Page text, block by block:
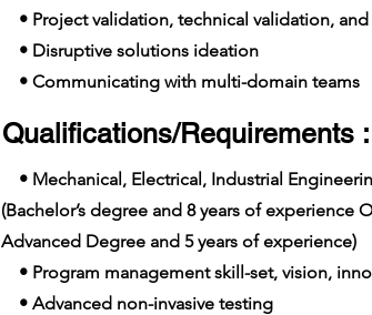
• Project validation, technical validation,
• Disruptive solutions ideation
• Communicating with multi-domain teams
Qualifications/Requirements :
• Mechanical, Electrical, Industrial
(Bachelor’s degree and 8 years of experience
Advanced Degree and 5 years of experience)
• Program management skill-set, vision,
• Advanced non-invasive testing